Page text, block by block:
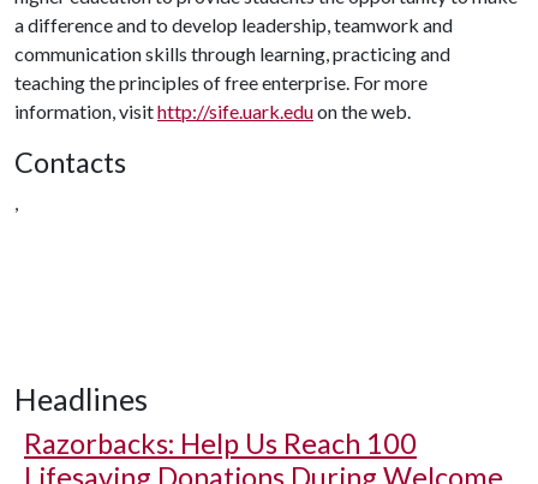
a difference and to develop leadership, teamwork and
communication skills through learning, practicing and
teaching the principles of free enterprise. For more
information, visithttp://sife.uark.eduon the web.
Contacts
,
Headlines
Razorbacks: Help Us Reach 100
Lifesaving Donations During Welcome